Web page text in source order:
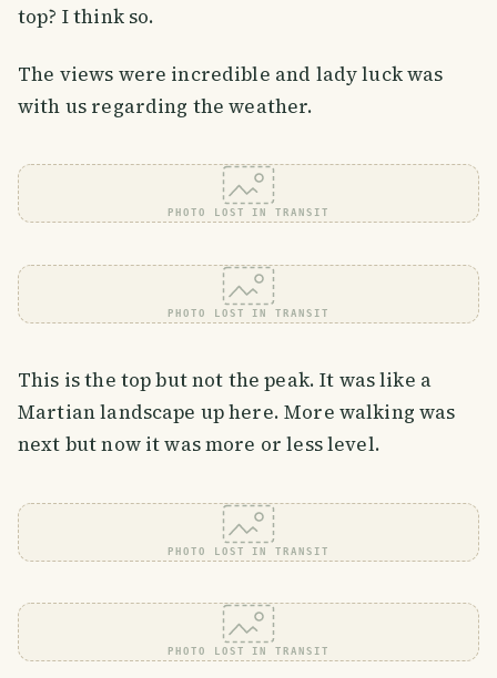
top? I think so.
The views were incredible and lady luck was
with us regarding the weather.
PHOTO LOST IN TRANSIT
PHOTO LOST IN TRANSIT
This is the top but not the peak. It was like a
Martian landscape up here. More walking was
next but now it was more or less level.
PHOTO LOST IN TRANSIT
PHOTO LOST IN TRANSIT